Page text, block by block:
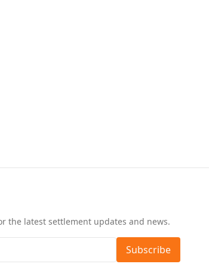
the latest settlement updates and news.
Subscribe